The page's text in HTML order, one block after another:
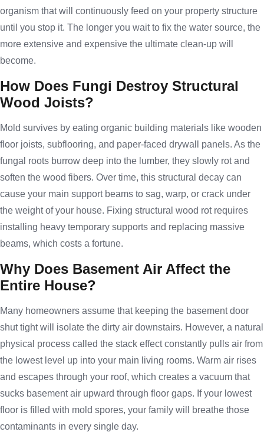
organism that will continuously feed on your property structure
until you stop it. The longer you wait to fix the water source, the
more extensive and expensive the ultimate clean-up will
become.
How Does Fungi Destroy Structural
Wood Joists?
Mold survives by eating organic building materials like wooden
floor joists, subflooring, and paper-faced drywall panels. As the
fungal roots burrow deep into the lumber, they slowly rot and
soften the wood fibers. Over time, this structural decay can
cause your main support beams to sag, warp, or crack under
the weight of your house. Fixing structural wood rot requires
installing heavy temporary supports and replacing massive
beams, which costs a fortune.
Why Does Basement Air Affect the
Entire House?
Many homeowners assume that keeping the basement door
shut tight will isolate the dirty air downstairs. However, a natural
physical process called the stack effect constantly pulls air from
the lowest level up into your main living rooms. Warm air rises
and escapes through your roof, which creates a vacuum that
sucks basement air upward through floor gaps. If your lowest
floor is filled with mold spores, your family will breathe those
contaminants in every single day.